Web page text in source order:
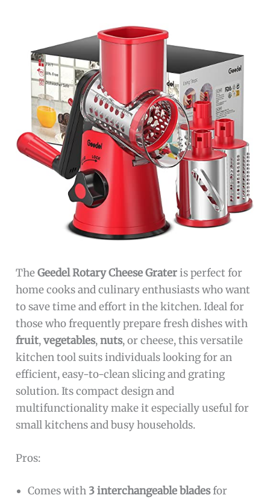
TheGeedel Rotary Cheese Grateris perfect for
home cooks and culinary enthusiasts who want
to save time and effort in the kitchen. Ideal for
those who frequently prepare fresh dishes with
fruit,vegetables,nuts, or cheese, this versatile
kitchen tool suits individuals looking for an
efficient, easy-to-clean slicing and grating
solution. Its compact design and
multifunctionality make it especially useful for
small kitchens and busy households.
Pros:
Comes with 3 interchangeable bladesfor